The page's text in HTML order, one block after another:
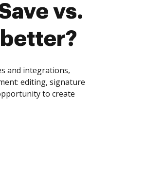
vs.
and integrations,
editing, signature
to create